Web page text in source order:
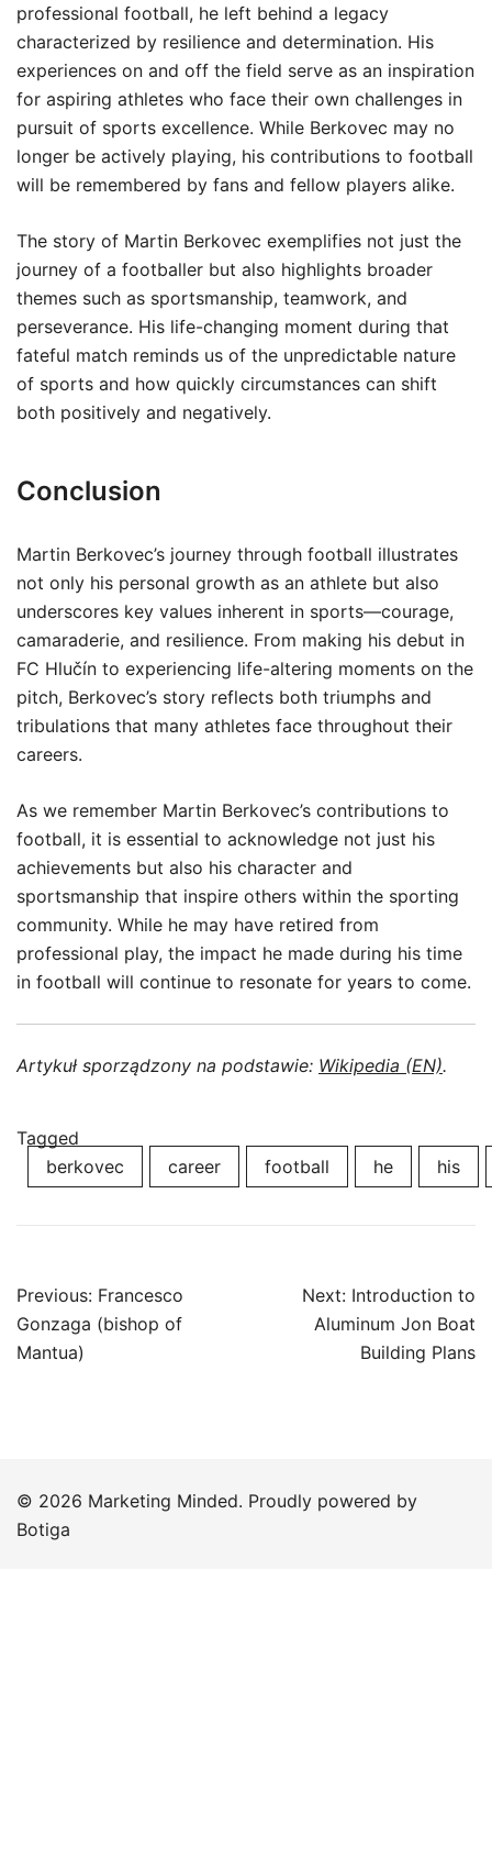
professional football, he left behind a legacy
characterized by resilience and determination. His
experiences on and off the field serve as an inspiration
for aspiring athletes who face their own challenges in
pursuit of sports excellence. While Berkovec may no
longer be actively playing, his contributions to football
will be remembered by fans and fellow players alike.
The story of Martin Berkovec exemplifies not just the
journey of a footballer but also highlights broader
themes such as sportsmanship, teamwork, and
perseverance. His life-changing moment during that
fateful match reminds us of the unpredictable nature
of sports and how quickly circumstances can shift
both positively and negatively.
Conclusion
Martin Berkovec’s journey through football illustrates
not only his personal growth as an athlete but also
underscores key values inherent in sports—courage,
camaraderie, and resilience. From making his debut in
FC Hlučín to experiencing life-altering moments on the
pitch, Berkovec’s story reflects both triumphs and
tribulations that many athletes face throughout their
careers.
As we remember Martin Berkovec’s contributions to
football, it is essential to acknowledge not just his
achievements but also his character and
sportsmanship that inspire others within the sporting
community. While he may have retired from
professional play, the impact he made during his time
in football will continue to resonate for years to come.
Artykuł sporządzony na podstawie: Wikipedia (EN).
Tagged
berkovec
career football he his
Post
navigation
Previous: Francesco
Gonzaga (bishop of
Mantua)
Next: Introduction to
Aluminum Jon Boat
Building Plans
© 2026 Marketing Minded. Proudly powered by
Botiga